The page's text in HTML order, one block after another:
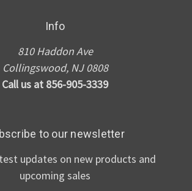
Info
810 Haddon Ave
Collingswood, NJ 0808
Call us at 856-905-3339
to our newsletter
updates on new products and
upcoming sales